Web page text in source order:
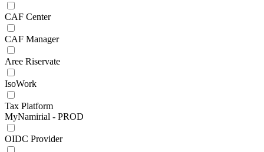
CAF Center
CAF Manager
Aree Riservate
IsoWork
Tax Platform
MyNamirial - PROD
OIDC Provider